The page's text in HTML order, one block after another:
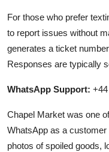
For those who prefer
to report issues without
generates a ticket
Responses are typically
WhatsApp Support:
Chapel Market was one
WhatsApp as a
photos of spoiled goods,